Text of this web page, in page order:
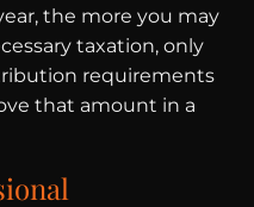
the more you may
taxation, only
requirements
that amount in a